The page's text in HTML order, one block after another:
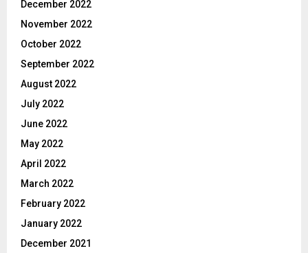
December 2022
November 2022
October 2022
September 2022
August 2022
July 2022
June 2022
May 2022
April 2022
March 2022
February 2022
January 2022
December 2021